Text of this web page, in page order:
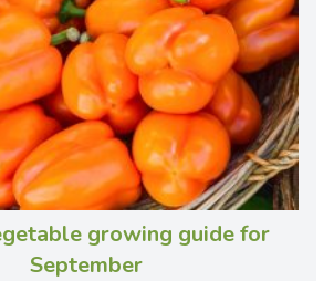
growing guide for
September